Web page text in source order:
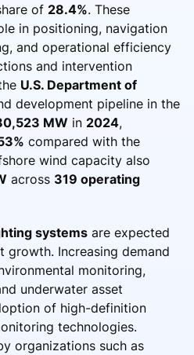
of 28.4%. These
in positioning, navigation
and operational efficiency
and intervention
U.S. Department of
development pipeline in the
MW in 2024,
compared with the
wind capacity also
across 319 operating
systems are expected
growth. Increasing demand
monitoring,
underwater asset
of high-definition
technologies.
organizations such as